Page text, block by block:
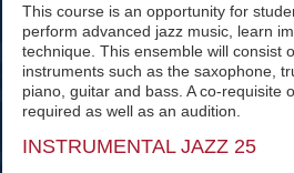
This course is an opportunity for
perform advanced jazz music, learn
technique. This ensemble will consist
instruments such as the saxophone,
piano, guitar and bass. A co-requisite
required as well as an audition.
INSTRUMENTAL JAZZ 25